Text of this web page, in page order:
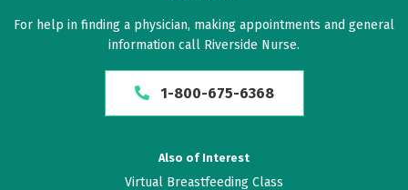
For help in finding a physician, making appointments and general
information call Riverside Nurse.
1-800-675-6368
Also of Interest
Virtual Breastfeeding Class